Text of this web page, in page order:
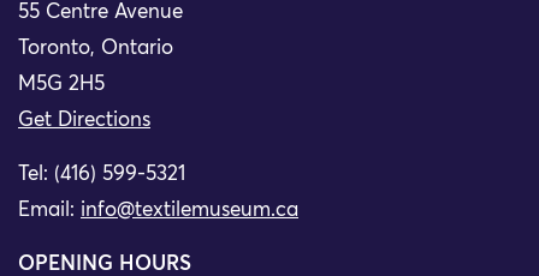
55 Centre Avenue
Toronto, Ontario
M5G 2H5
Get Directions
Tel: (416) 599-5321
Email: info@textilemuseum.ca
OPENING HOURS